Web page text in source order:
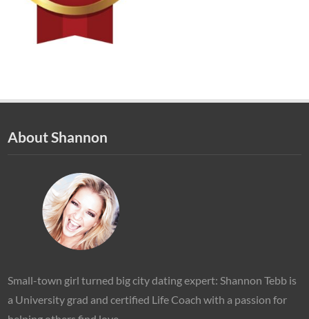
About Shannon
Small-town girl turned big city dating expert: Shannon Tebb is
a University grad and certified Life Coach with a passion for